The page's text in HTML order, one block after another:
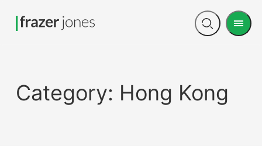
Open
Menu
Category: Hong Kong